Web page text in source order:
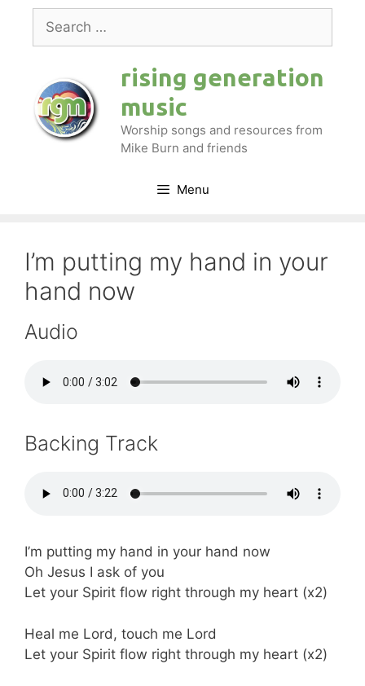
content
Search
for:
rising generation
music
Worship songs and resources from
Mike Burn and friends
Menu
I’m putting my hand in your
hand now
Audio
Backing Track
I’m putting my hand in your hand now
Oh Jesus I ask of you
Let your Spirit flow right through my heart (x2)
Heal me Lord, touch me Lord
Let your Spirit flow right through my heart (x2)